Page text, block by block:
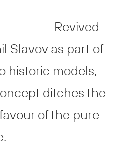
Revived
Slavov as part of
historic models,
ditches the
of the pure